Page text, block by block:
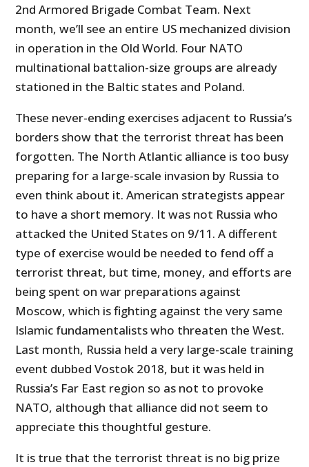
2nd Armored Brigade Combat Team. Next
month, we’ll see an entire US mechanized division
in operation in the Old World. Four NATO
multinational battalion-size groups are already
stationed in the Baltic states and Poland.
These never-ending exercises adjacent to Russia’s
borders show that the terrorist threat has been
forgotten. The North Atlantic alliance is too busy
preparing for a large-scale invasion by Russia to
even think about it. American strategists appear
to have a short memory. It was not Russia who
attacked the United States on 9/11. A different
type of exercise would be needed to fend off a
terrorist threat, but time, money, and efforts are
being spent on war preparations against
Moscow, which is fighting against the very same
Islamic fundamentalists who threaten the West.
Last month, Russia held a very large-scale training
event dubbed Vostok 2018, but it was held in
Russia’s Far East region so as not to provoke
NATO, although that alliance did not seem to
appreciate this thoughtful gesture.
It is true that the terrorist threat is no big prize